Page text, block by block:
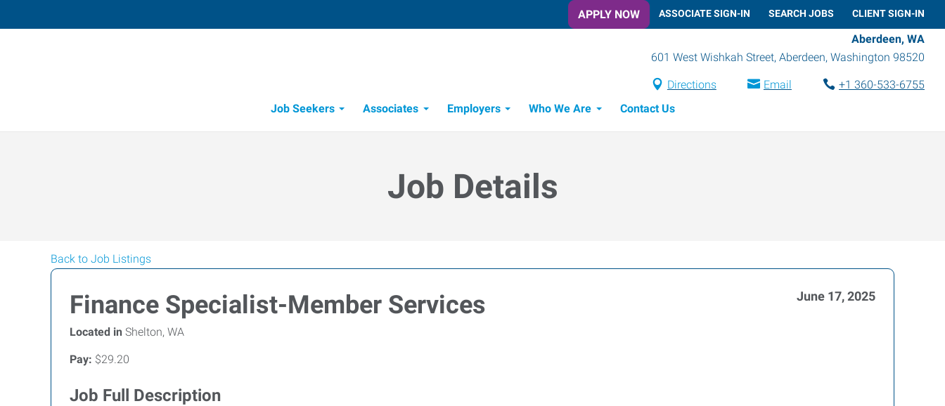
APPLY NOW ASSOCIATE SIGN-IN SEARCH JOBS CLIENT SIGN-IN
Aberdeen, WA
601 West Wishkah Street, Aberdeen, Washington 98520
Directions Email
+1 360-533-6755
Job Seekers
Associates Employers Who We Are Contact Us
Job Details
Back to Job Listings
Finance Specialist-Member Services June 17, 2025
Located in Shelton, WA
Pay: $29.20
Job Full Description